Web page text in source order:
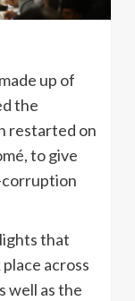
up of
the
restarted on
to give
that
across
well as the